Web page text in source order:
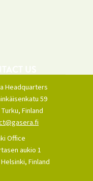
Headquarters
59
Finland
Office
aukio 1
Finland